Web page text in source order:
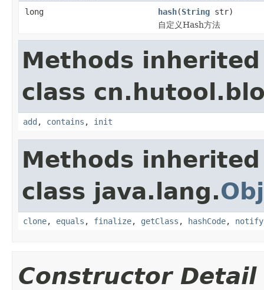
long hash(String str)
自定义Hash方法
Methods
class
add , contains , init
Methods
class java.lang.
clone, equals , finalize, getClass , hashCode, notify
Constructor Detail